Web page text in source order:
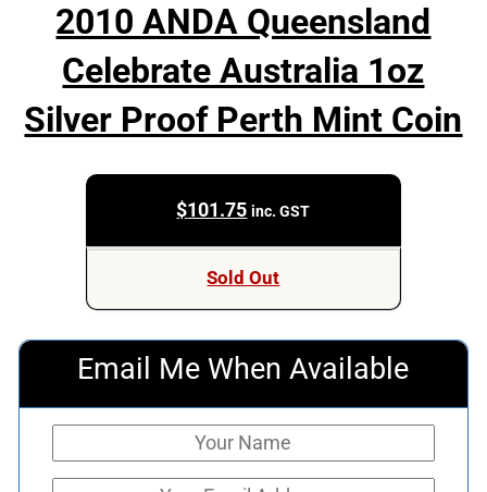
2010 ANDA Queensland
Celebrate Australia 1oz
Silver Proof Perth Mint Coin
$101.75 inc. GST
Sold Out
Email Me When Available